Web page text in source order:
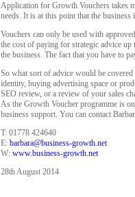
Application for Growth Vouchers takes
needs. It is at this point that the
Vouchers can only be used with
the cost of paying for strategic advice
the business. The fact that you have to
So what sort of advice would be
identity, buying advertising space or
SEO review, or a review of your sales
As the Growth Voucher programme is
business support. You can contact
T: 01778 424640
E: barbara@business-growth.net
W: www.business-growth.net
28th August 2014